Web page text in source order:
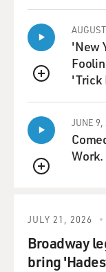
QUEUE
'New
'Trick
QUEUE
JUNE 9,
Work.
JULY 21, 2026
Broadway
bring